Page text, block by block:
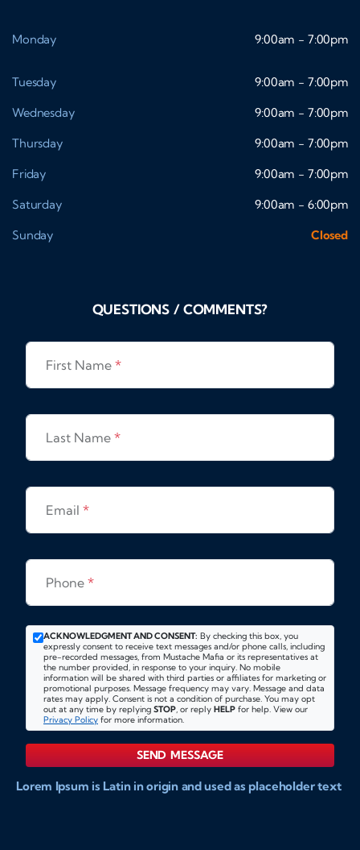
Monday 9:00am - 7:00pm
Tuesday
9:00am - 7:00pm
Wednesday
9:00am - 7:00pm
Thursday
9:00am - 7:00pm
Friday
9:00am - 7:00pm
Saturday
9:00am - 6:00pm
Sunday
Closed
QUESTIONS / COMMENTS?
First Name *
Last Name *
Email *
Phone *
ACKNOWLEDGMENT AND CONSENT: By checking this box, you
expressly consent to receive text messages and/or phone calls, including
pre-recorded messages, from Mustache Mafia or its representatives at
the number provided, in response to your inquiry. No mobile
information will be shared with third parties or affiliates for marketing or
promotional purposes. Message frequency may vary. Message and data
rates may apply. Consent is not a condition of purchase. You may opt
out at any time by replying STOP, or reply HELP for help. View our
Privacy Policy for more information.
SEND MESSAGE
Lorem Ipsum is Latin in origin and used as placeholder text